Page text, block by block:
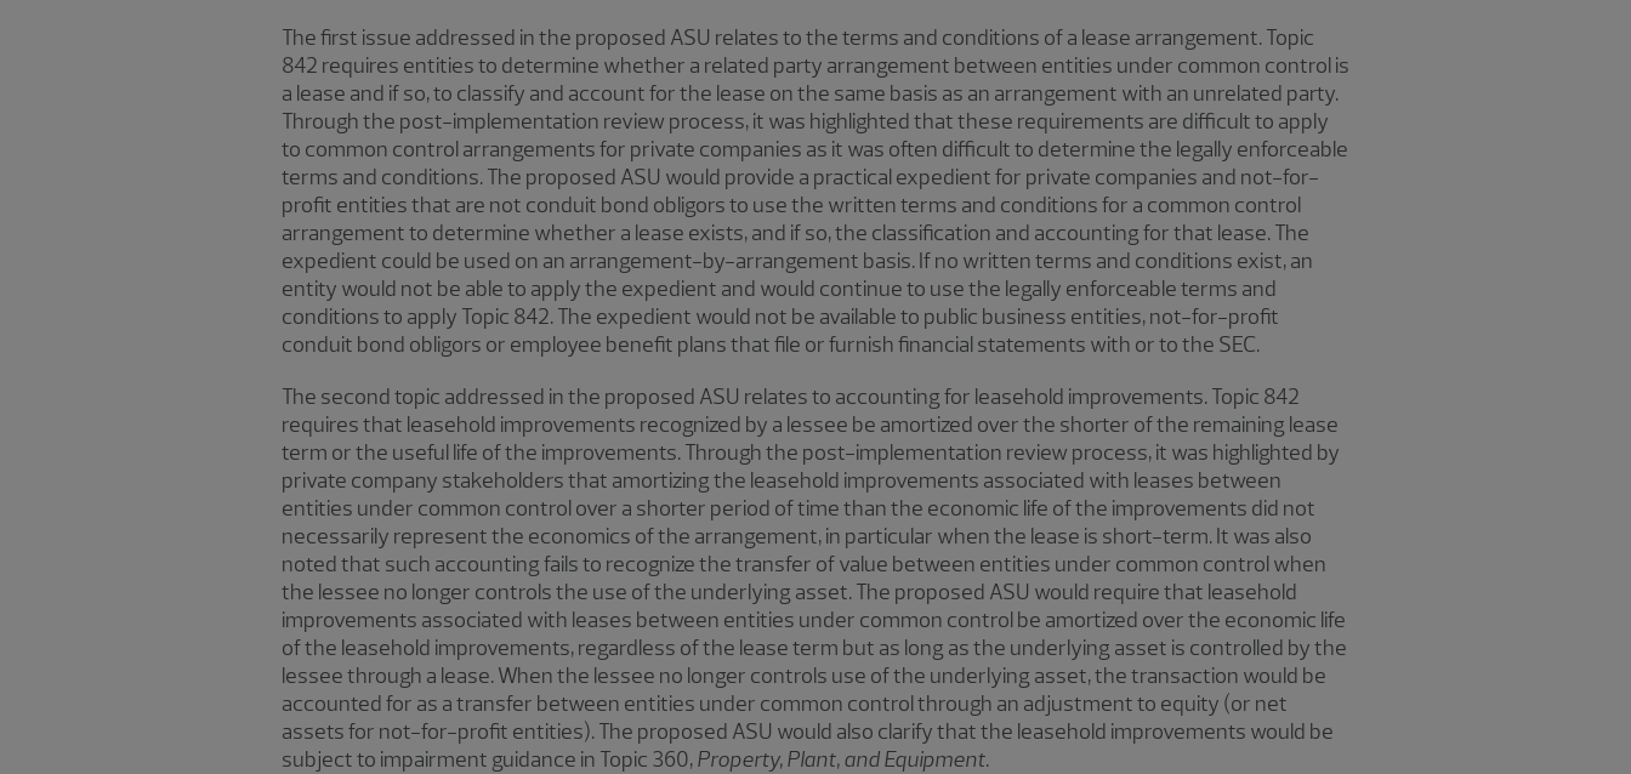
The first issue addressed in the proposed ASU relates to the terms and conditions of a lease arrangement. Topic
842 requires entities to determine whether a related party arrangement between entities under common control is
a lease and if so, to classify and account for the lease on the same basis as an arrangement with an unrelated party.
Through the post-implementation review process, it was highlighted that these requirements are difficult to apply
to common control arrangements for private companies as it was often difficult to determine the legally enforceable
terms and conditions. The proposed ASU would provide a practical expedient for private companies and not-for-
profit entities that are not conduit bond obligors to use the written terms and conditions for a common control
arrangement to determine whether a lease exists, and if so, the classification and accounting for that lease. The
expedient could be used on an arrangement-by-arrangement basis. If no written terms and conditions exist, an
entity would not be able to apply the expedient and would continue to use the legally enforceable terms and
conditions to apply Topic 842. The expedient would not be available to public business entities, not-for-profit
conduit bond obligors or employee benefit plans that file or furnish financial statements with or to the SEC.
The second topic addressed in the proposed ASU relates to accounting for leasehold improvements. Topic 842
requires that leasehold improvements recognized by a lessee be amortized over the shorter of the remaining lease
term or the useful life of the improvements. Through the post-implementation review process, it was highlighted by
private company stakeholders that amortizing the leasehold improvements associated with leases between
entities under common control over a shorter period of time than the economic life of the improvements did not
necessarily represent the economics of the arrangement, in particular when the lease is short-term. It was also
noted that such accounting fails to recognize the transfer of value between entities under common control when
the lessee no longer controls the use of the underlying asset. The proposed ASU would require that leasehold
improvements associated with leases between entities under common control be amortized over the economic life
of the leasehold improvements, regardless of the lease term but as long as the underlying asset is controlled by the
lessee through a lease. When the lessee no longer controls use of the underlying asset, the transaction would be
accounted for as a transfer between entities under common control through an adjustment to equity (or net
assets for not-for-profit entities). The proposed ASU would also clarify that the leasehold improvements would be
subject to impairment guidance in Topic 360,Property, Plant, and Equipment.